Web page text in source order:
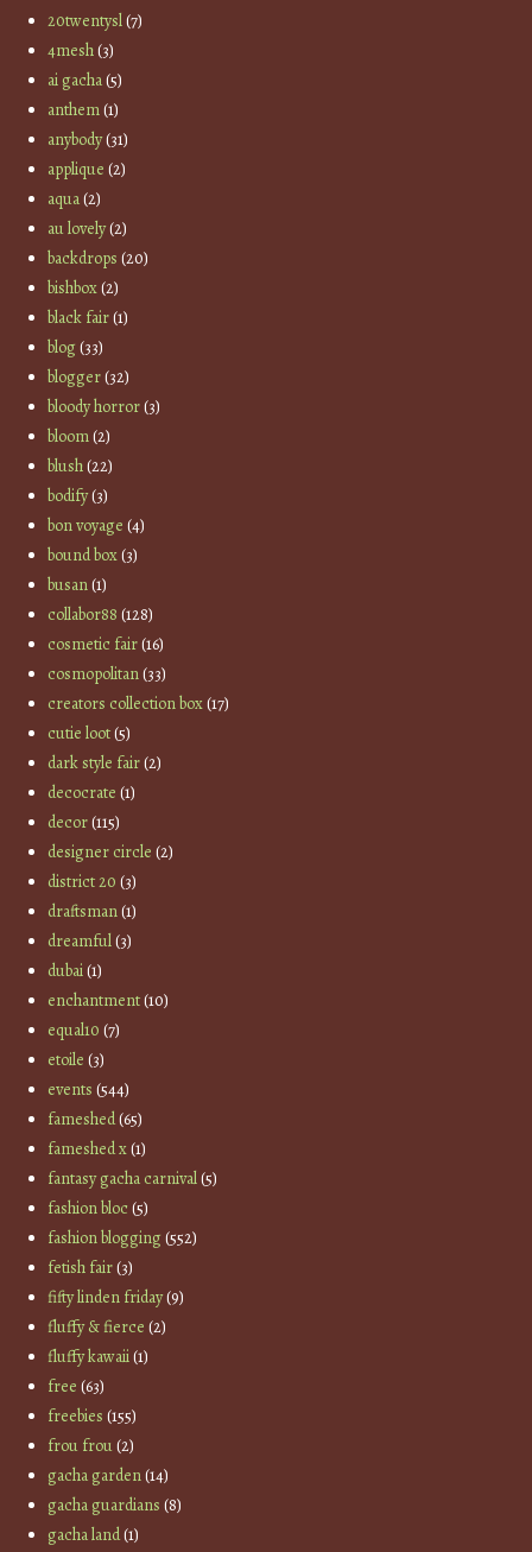
20twentysl(7)
4mesh(3)
ai gacha(5)
anthem(1)
anybody(31)
applique (2)
aqua(2)
au lovely(2)
backdrops (20)
bishbox(2)
black fair(1)
blog(33)
blogger(32)
bloody horror(3)
bloom(2)
blush(22)
bodify(3)
bon voyage (4)
bound box(3)
busan(1)
collabor88 (128)
cosmetic fair(16)
cosmopolitan(33)
creators collection box(17)
cutie loot(5)
dark style fair(2)
decocrate (1)
decor(115)
designer circle (2)
district 20 (3)
draftsman(1)
dreamful(3)
dubai(1)
enchantment(10)
equal10 (7)
etoile (3)
events (544)
fameshed(65)
fameshed x(1)
fantasy gacha carnival(5)
fashion bloc(5)
fashion blogging(552)
fetish fair(3)
fifty linden friday(9)
fluffy & fierce (2)
fluffy kawaii(1)
free (63)
freebies (155)
frou frou(2)
gacha garden(14)
gacha guardians (8)
gacha land(1)